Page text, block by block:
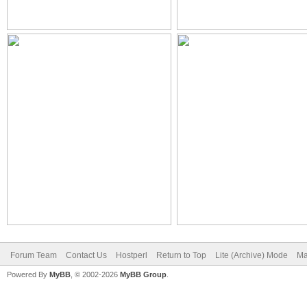
Forum Team Contact Us Hostperl Return to Top Lite (Archive) Mode
Powered By MyBB , © 2002-2026 MyBB Group